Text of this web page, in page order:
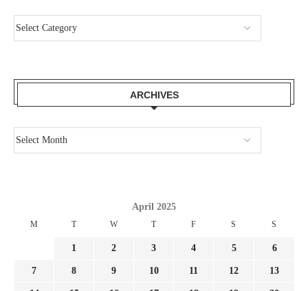
ARCHIVES
April 2025
M T W T F S S
1 2 3 4 5 6
7 8 9 10 11 12 13